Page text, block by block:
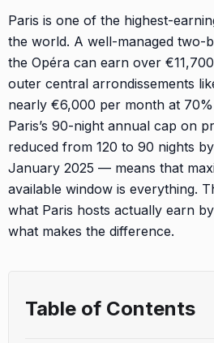
Paris is one of the highest-
the world. A well-managed two-
the Opéra can earn over
outer central arrondissements
nearly €6,000 per month at
Paris’s 90-night annual cap on
reduced from 120 to 90 nights
January 2025 — means that
available window is everything.
what Paris hosts actually earn
what makes the difference.
Table of Contents